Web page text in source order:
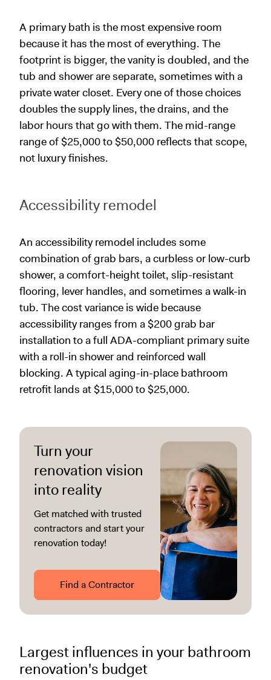
A primary bath is the most expensive room
because it has the most of everything. The
footprint is bigger, the vanity is doubled, and the
tub and shower are separate, sometimes with a
private water closet. Every one of those choices
doubles the supply lines, the drains, and the
labor hours that go with them. The mid-range
range of $25,000 to $50,000 reflects that scope,
not luxury finishes.
Accessibility remodel
An accessibility remodel includes some
combination of grab bars, a curbless or low-curb
shower, a comfort-height toilet, slip-resistant
flooring, lever handles, and sometimes a walk-in
tub. The cost variance is wide because
accessibility ranges from a $200 grab bar
installation to a full ADA-compliant primary suite
with a roll-in shower and reinforced wall
blocking. A typical aging-in-place bathroom
retrofit lands at $15,000 to $25,000.
Turn your
renovation vision
into reality
Get matched with trusted
contractors and start your
renovation today!
Find a Contractor
Largest influences in your bathroom
renovation's budget